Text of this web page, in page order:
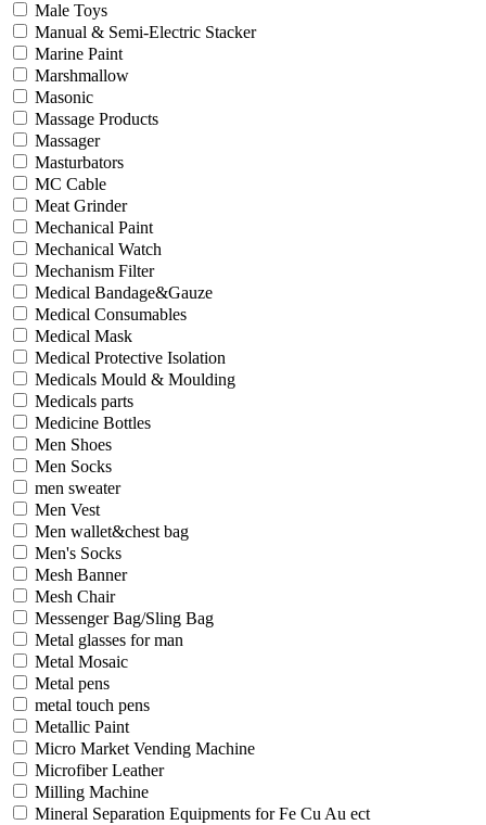
Male Toys
Manual & Semi-Electric Stacker
Marine Paint
Marshmallow
Masonic
Massage Products
Massager
Masturbators
MC Cable
Meat Grinder
Mechanical Paint
Mechanical Watch
Mechanism Filter
Medical Bandage&Gauze
Medical Consumables
Medical Mask
Medical Protective Isolation
Medicals Mould & Moulding
Medicals parts
Medicine Bottles
Men Shoes
Men Socks
men sweater
Men Vest
Men wallet&chest bag
Men's Socks
Mesh Banner
Mesh Chair
Messenger Bag/Sling Bag
Metal glasses for man
Metal Mosaic
Metal pens
metal touch pens
Metallic Paint
Micro Market Vending Machine
Microfiber Leather
Milling Machine
Mineral Separation Equipments for Fe Cu Au ect